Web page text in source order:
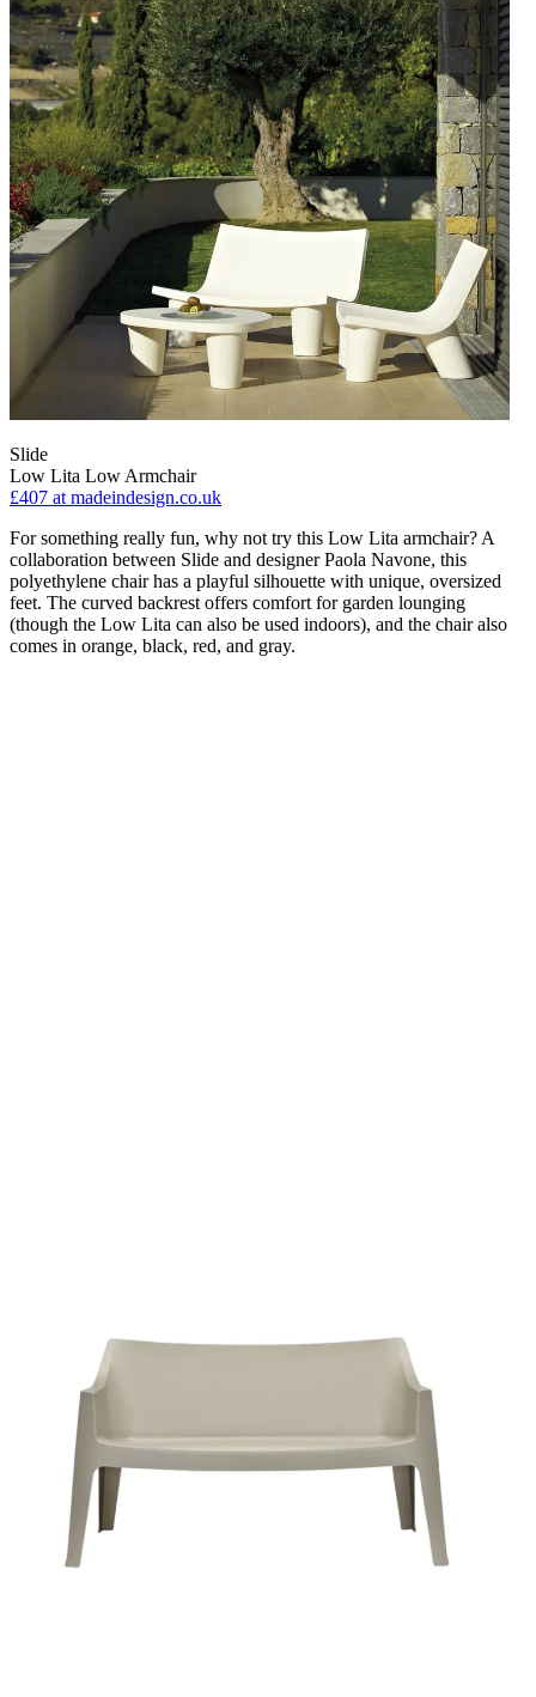
Slide
Low Lita Low Armchair
£407 at madeindesign.co.uk
For something really fun, why not try this Low Lita armchair? A
collaboration between Slide and designer Paola Navone, this
polyethylene chair has a playful silhouette with unique, oversized
feet. The curved backrest offers comfort for garden lounging
(though the Low Lita can also be used indoors), and the chair also
comes in orange, black, red, and gray.